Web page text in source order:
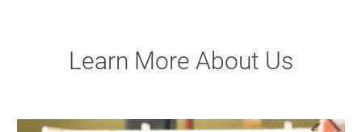
Learn More About Us